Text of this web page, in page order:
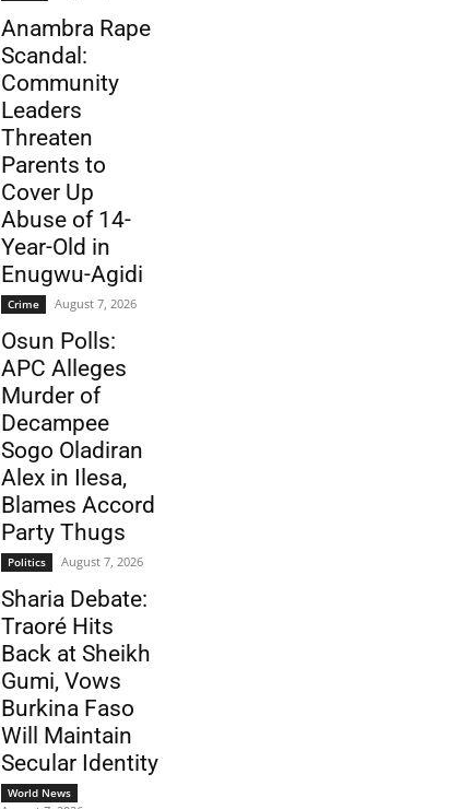
Anambra Rape
Scandal:
Community
Leaders
Threaten
Parents to
Cover Up
Abuse of 14-
Year-Old in
Enugwu-Agidi
Crime August 7, 2026
Osun Polls:
APC Alleges
Murder of
Decampee
Sogo Oladiran
Alex in Ilesa,
Blames Accord
Party Thugs
Politics August 7, 2026
Sharia Debate:
Traoré Hits
Back at Sheikh
Gumi, Vows
Burkina Faso
Will Maintain
Secular Identity
World News